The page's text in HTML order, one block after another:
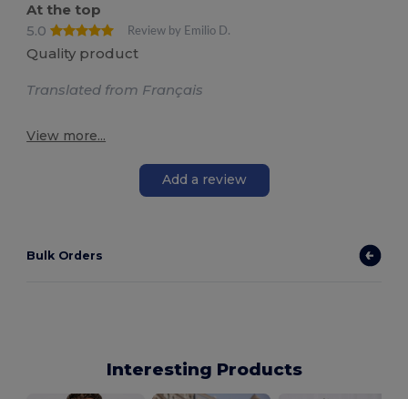
At the top
5.0
Review by Emilio D.
Quality product
Translated from Français
View more...
Add a review
Bulk Orders
Interesting Products